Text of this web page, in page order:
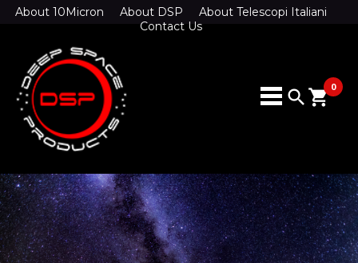
About 10Micron About DSP
About Telescopi Italiani
Contact Us
search 0
shopping_cart